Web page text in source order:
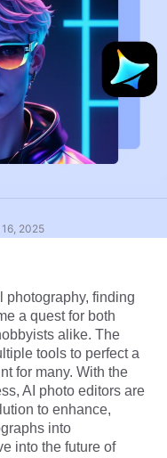
2025
photography, finding
a quest for both
alike. The
tools to perfect a
for many. With the
AI photo editors are
to enhance,
into
into the future of